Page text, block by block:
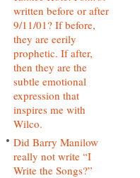
written before or after
9/11/01? If before,
they are eerily
prophetic. If after,
then they are the
subtle emotional
expression that
inspires me with
Wilco.
Did Barry Manilow
really not write “I
Write the Songs?”